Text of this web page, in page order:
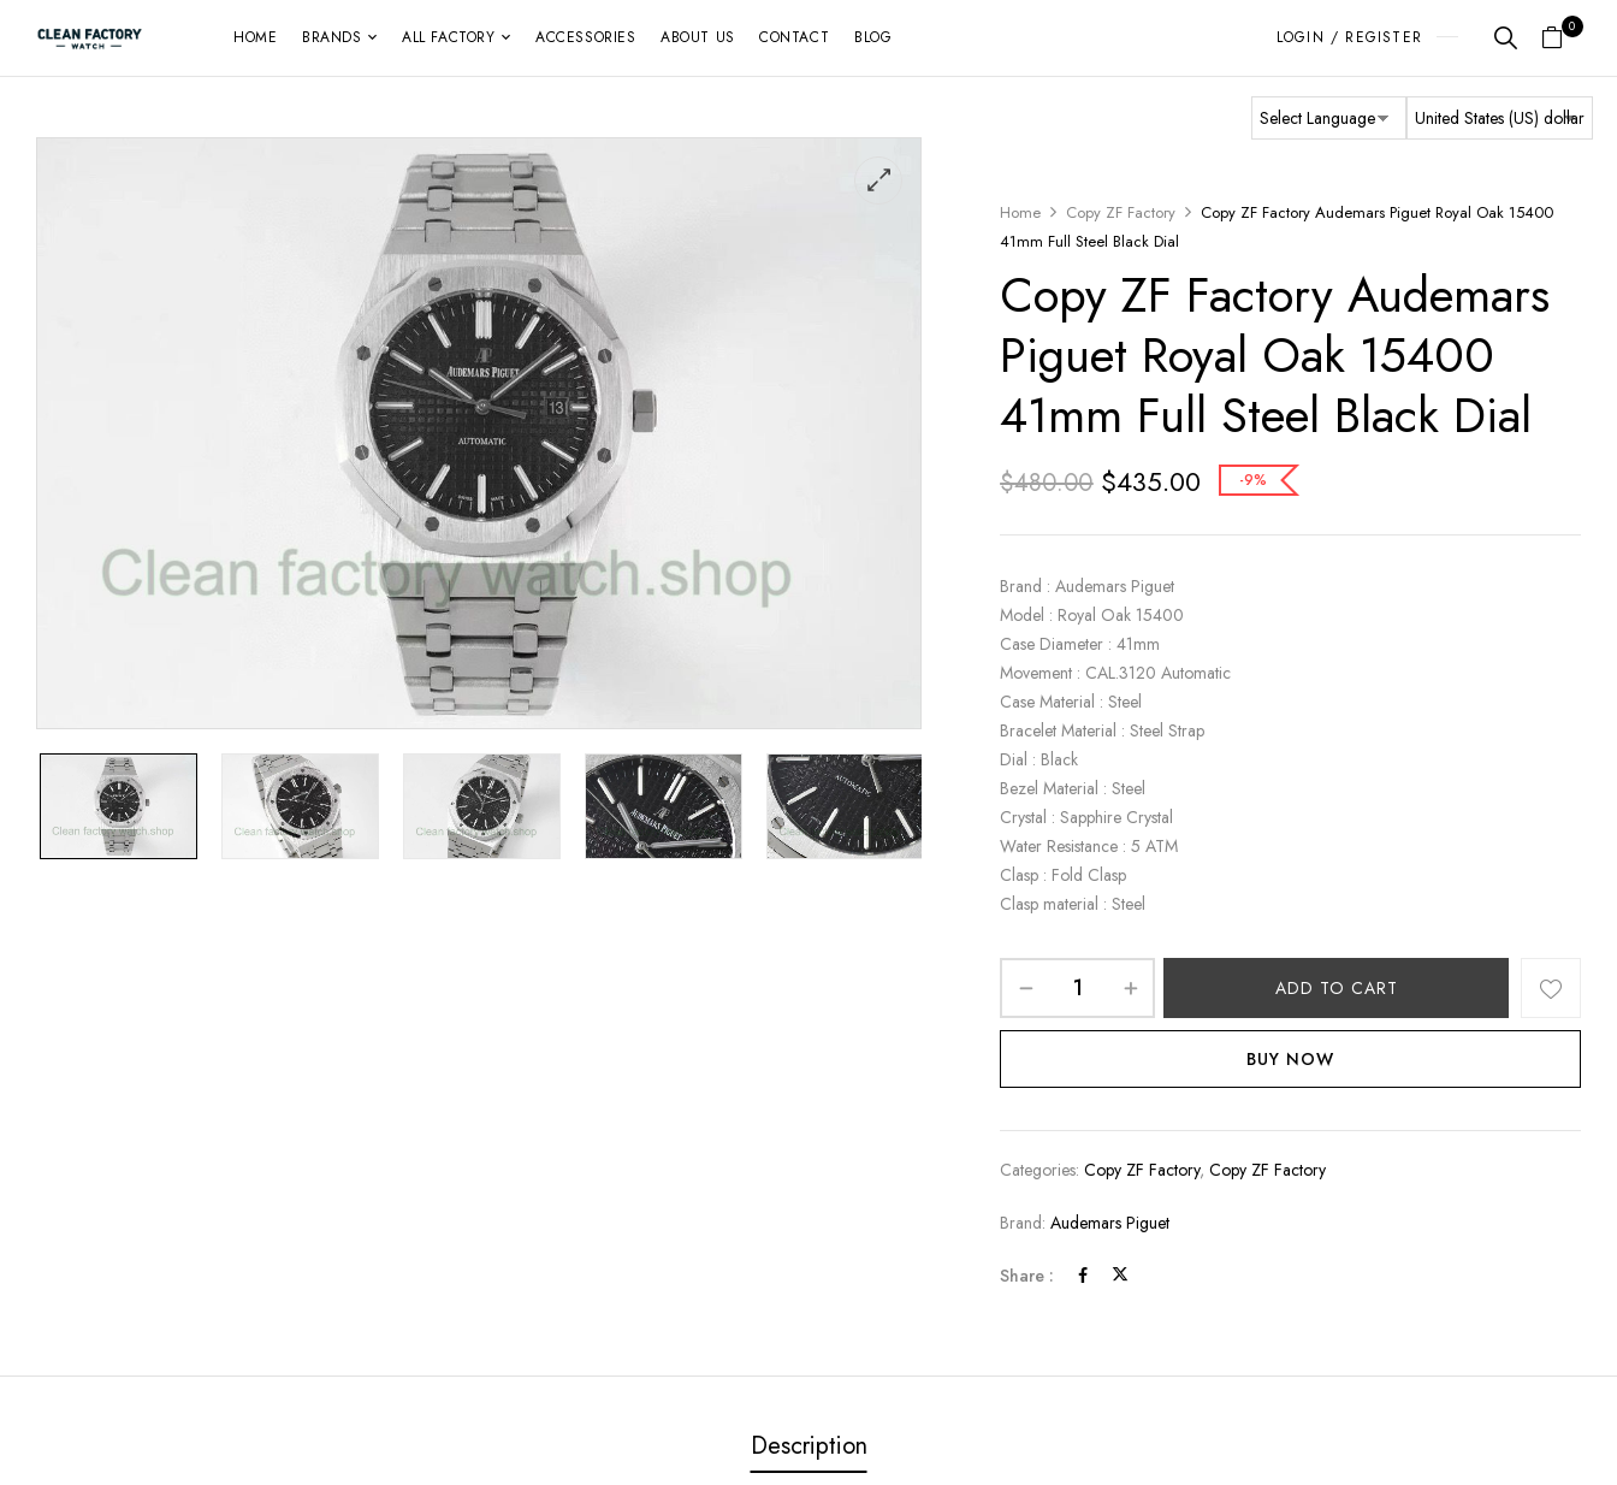
HOME BRANDS ALL FACTORY ACCESSORIES ABOUT US CONTACT BLOG LOGIN / REGISTER
0
Home Copy ZF Factory
Copy ZF Factory Audemars Piguet Royal Oak 15400
41mm Full Steel Black Dial
Copy ZF Factory Audemars
Piguet Royal Oak 15400
41mm Full Steel Black Dial
$480.00 $435.00 -9%
Brand : Audemars Piguet
Model : Royal Oak 15400
Case Diameter : 41mm
Movement : CAL.3120 Automatic
Case Material : Steel
Bracelet Material : Steel Strap
Dial : Black
Bezel Material : Steel
Crystal : Sapphire Crystal
Water Resistance : 5 ATM
Clasp : Fold Clasp
Clasp material : Steel
ADD TO CART
BUY NOW
Categories:Copy ZF Factory,Copy ZF Factory
Brand:Audemars Piguet
Share :
Description